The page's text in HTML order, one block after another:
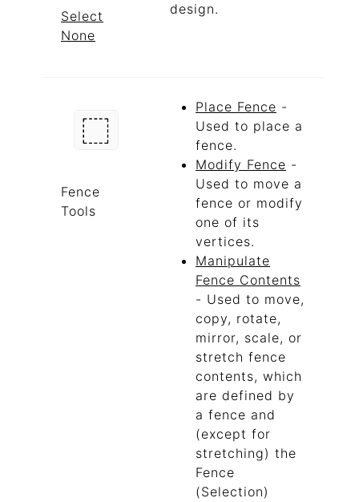
Select
None
design.
Fence
Tools
Place Fence -
Used to place a
fence.
Modify Fence -
Used to move a
fence or modify
one of its
vertices.
Manipulate
Fence Contents
- Used to move,
copy, rotate,
mirror, scale, or
stretch fence
contents, which
are defined by
a fence and
(except for
stretching) the
Fence
(Selection)